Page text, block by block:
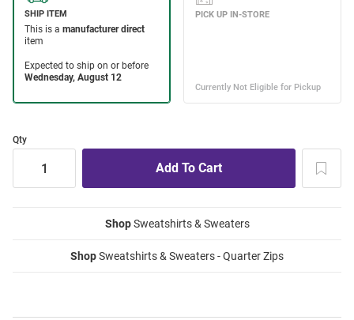
Qty
ShopSweatshirts & Sweaters
ShopSweatshirts & Sweaters - Quarter Zips